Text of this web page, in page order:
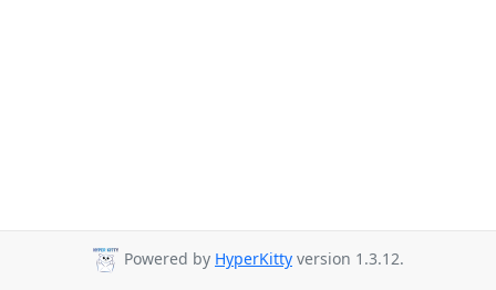
Powered by HyperKitty version 1.3.12.